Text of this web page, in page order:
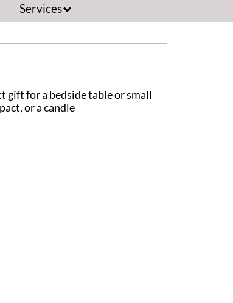
Services
gift for a bedside table or small
or a candle